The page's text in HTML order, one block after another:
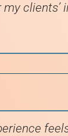
clients’